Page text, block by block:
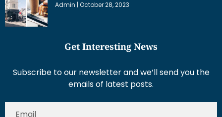
Admin October 28, 2023
Get Interesting News
Subscribe to our newsletter and we’ll send you the
emails of latest posts.